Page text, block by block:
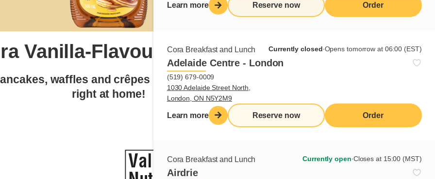
Learn more Reserve now Order
Cora Breakfast and Lunch Currently closed∙Opens tomorrow at 06:00 (EST)
Adelaide Centre - London
(519) 679-0009
1030 Adelaide Street North,
London, ON N5Y2M9
Learn more Reserve now Order
Cora Breakfast and Lunch Currently open∙Closes at 15:00 (MST)
Airdrie
Vanilla-Flavoured Syrup
waffles and crêpes into a truly delicious breakfast…
right at home!